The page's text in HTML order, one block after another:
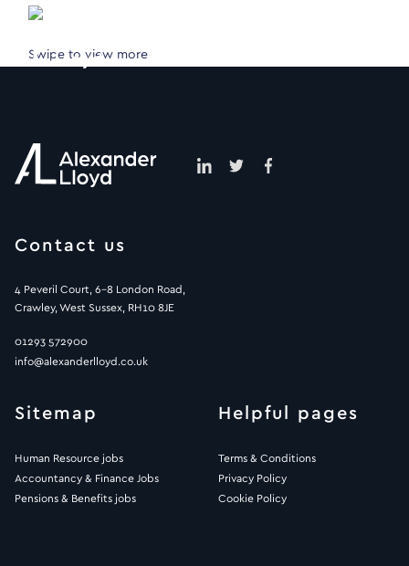
Swipe to view more
Contact us
4 Peveril Court, 6-8 London Road,
Crawley, West Sussex, RH10 8JE
01293 572900
info@alexanderlloyd.co.uk
Sitemap
Human Resource jobs
Accountancy & Finance Jobs
Pensions & Benefits jobs
Helpful pages
Terms & Conditions
Privacy Policy
Cookie Policy